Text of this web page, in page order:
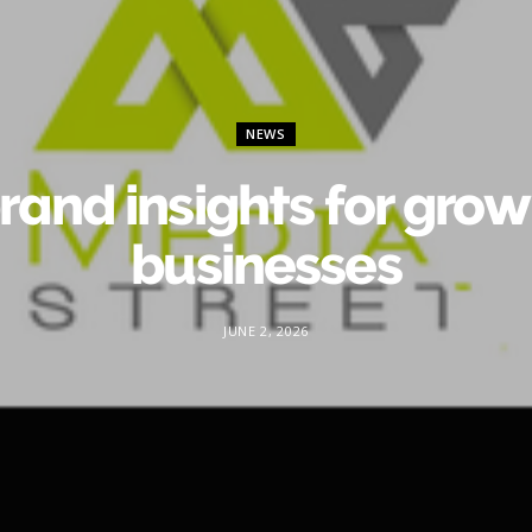
NEWS
insights for
businesses
JUNE 2, 2026